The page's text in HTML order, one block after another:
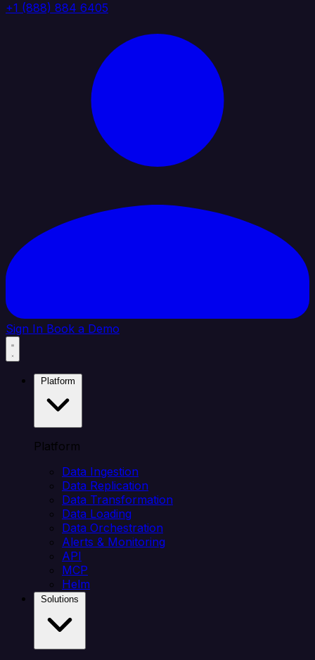
+1 (888) 884 6405
Sign In Book a Demo
Platform
Data Ingestion
Data Replication
Data Transformation
Data Loading
Data Orchestration
Alerts & Monitoring
API
MCP
Helm